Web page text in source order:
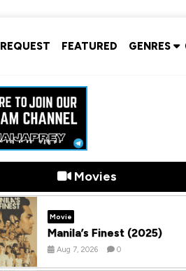
REQUEST FEATURED GENRES
Movies
Movie
Manila’s Finest (2025)
Aug 7, 2026 0